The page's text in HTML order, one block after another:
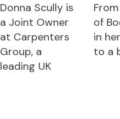
Donna Scully is
a Joint Owner
at Carpenters
Group, a
leading UK
of
in
to a